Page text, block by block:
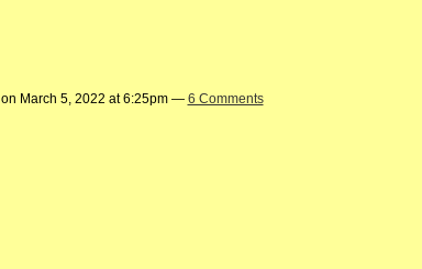
on March 5, 2022 at 6:25pm — 6 Comments